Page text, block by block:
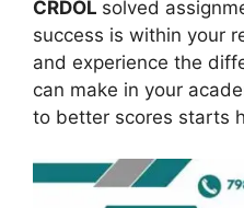
CRDOL solved
success is within your
and experience the
can make in your
to better scores starts